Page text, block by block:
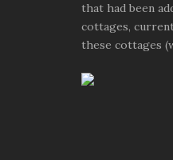
that had been
cottages,
these cottages